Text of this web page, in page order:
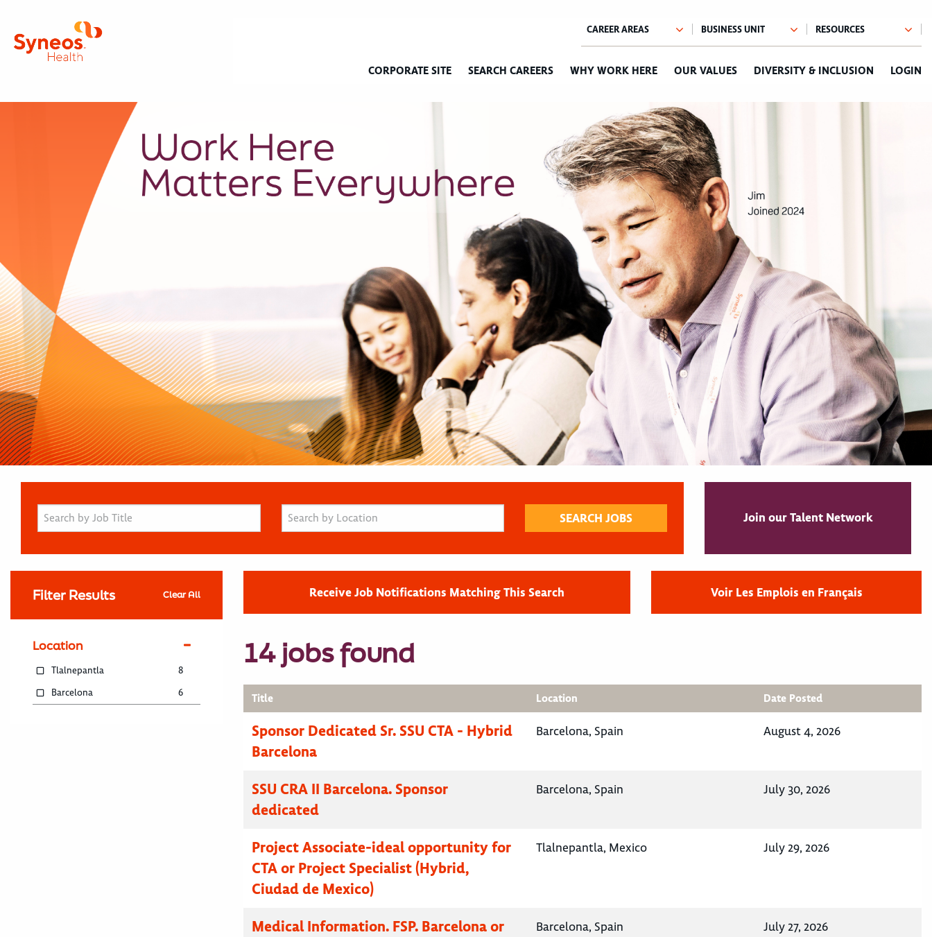
CORPORATE SITE SEARCH CAREERS WHY WORK HERE OUR VALUES DIVERSITY & INCLUSION LOGIN
Join our Talent Network
Filter Results Clear All
Location
Tlalnepantla
8
Barcelona
6
Receive Job Notifications Matching This Search Voir Les Emplois en Français
14 jobs found
Title Location Date Posted
Sponsor Dedicated Sr. SSU CTA - Hybrid
Barcelona
Barcelona, Spain August 4, 2026
SSU CRA II Barcelona. Sponsor
dedicated
Barcelona, Spain July 30, 2026
Project Associate-ideal opportunity for
CTA or Project Specialist (Hybrid,
Ciudad de Mexico)
Tlalnepantla, Mexico July 29, 2026
Medical Information. FSP. Barcelona or
Barcelona, Spain July 27, 2026